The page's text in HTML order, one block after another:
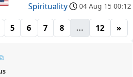
Spirituality 04 Aug 15 00:12
5 6 7 8 ... 12 »